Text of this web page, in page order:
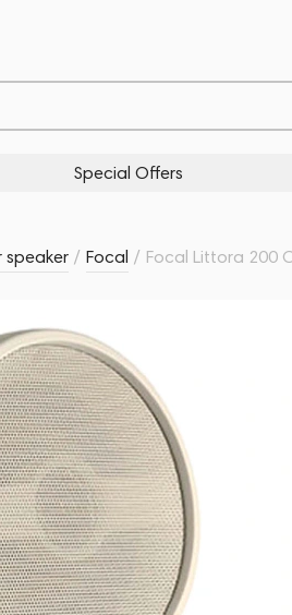
Special Offers
speaker / Focal / Focal Littora 200
Similar products